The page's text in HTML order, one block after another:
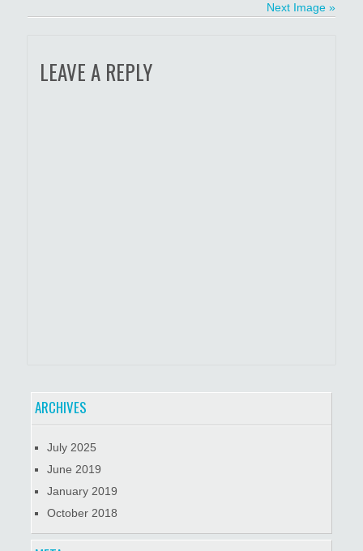
Next Image »
LEAVE A REPLY
ARCHIVES
July 2025
June 2019
January 2019
October 2018